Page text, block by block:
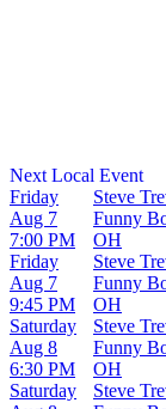
Friday
Aug 7
7:00 PM
Steve
Funny
OH
Friday
Aug 7
9:45 PM
Steve
Funny
OH
Saturday
Aug 8
6:30 PM
Steve
Funny
OH
Saturday
Steve